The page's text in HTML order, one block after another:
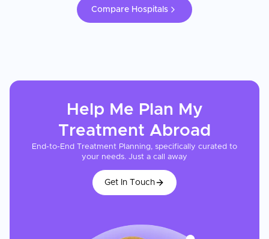
Compare Hospitals
Help Me Plan My
Treatment Abroad
End-to-End Treatment Planning, specifically curated to
your needs. Just a call away
Get In Touch